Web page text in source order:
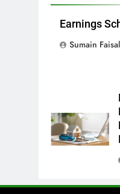
Earnings
Sumain Faisal